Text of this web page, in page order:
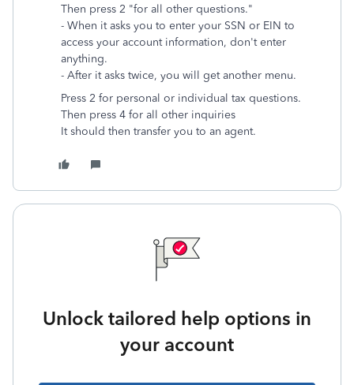
Then press 2 "for all other questions."
- When it asks you to enter your SSN or EIN to
access your account information, don't enter
anything.
- After it asks twice, you will get another menu.
Press 2 for personal or individual tax questions.
Then press 4 for all other inquiries
It should then transfer you to an agent.
Unlock tailored help options in
your account